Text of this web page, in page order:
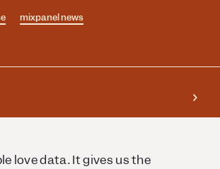
mixpanel news
love data. It gives us the